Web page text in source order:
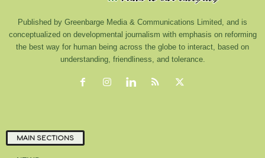
Published by Greenbarge Media & Communications Limited, and is
conceptualized on developmental journalism with emphasis on reforming
the best way for human being across the globe to interact, based on
understanding, friendliness, and tolerance.
MAIN SECTIONS